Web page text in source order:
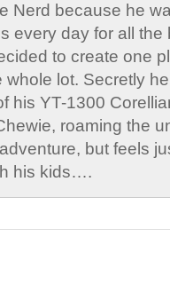
Nerd because he
every day for all
to create one
whole lot. Secretly
his YT-1300
roaming the
but feels
his kids….